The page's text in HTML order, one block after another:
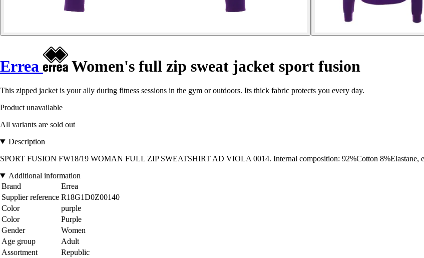
Errea Women's full zip sweat jacket sport fusion
This zipped jacket is your ally during fitness sessions in the gym or outdoors. Its thick fabric protects you every day.
Product unavailable
All variants are sold out
Description
SPORT FUSION FW18/19 WOMAN FULL ZIP SWEATSHIRT AD VIOLA 0014. Internal composition: 92%Cotton 8%Elastane,
Additional information
Brand
Errea
Supplier reference R18G1D0Z00140
Color
purple
Color
Purple
Gender
Women
Age group
Adult
Assortment
Republic